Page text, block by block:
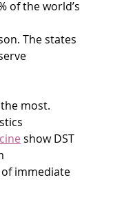
of the world’s
The states
most.
show DST
immediate